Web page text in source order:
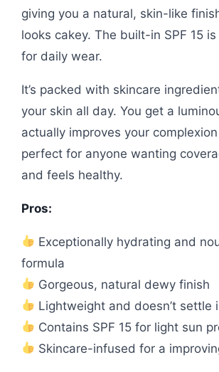
giving you a natural, skin-like
looks cakey. The built-in SPF 15
for daily wear.
It’s packed with skincare
your skin all day. You get a
actually improves your complexion
perfect for anyone wanting
and feels healthy.
Pros:
Exceptionally hydrating and
formula
Gorgeous, natural dewy finish
Lightweight and doesn’t settle
Contains SPF 15 for light sun
Skincare-infused for a